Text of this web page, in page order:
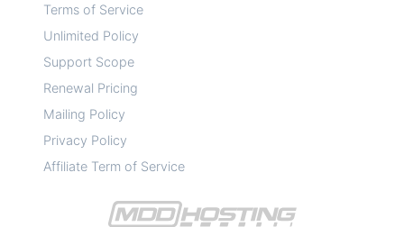
Terms of Service
Unlimited Policy
Support Scope
Renewal Pricing
Mailing Policy
Privacy Policy
Affiliate Term of Service